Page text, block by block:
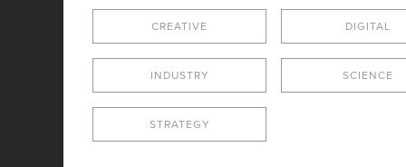
CREATIVE DIGITAL
INDUSTRY SCIENCE
STRATEGY